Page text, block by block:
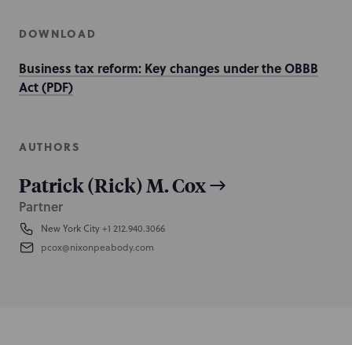
DOWNLOAD
Business tax reform: Key changes under the OBBB
Act (PDF)
AUTHORS
Patrick (Rick) M. Cox
Partner
New York City+1 212.940.3066
pcox@nixonpeabody.com